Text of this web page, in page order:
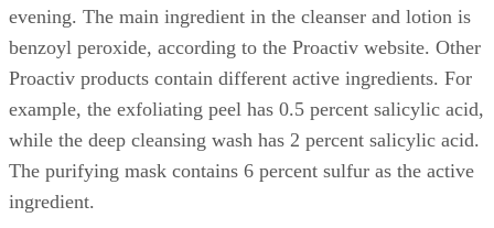
evening. The main ingredient in the cleanser and lotion is
benzoyl peroxide, according to the Proactiv website. Other
Proactiv products contain different active ingredients. For
example, the exfoliating peel has 0.5 percent salicylic acid,
while the deep cleansing wash has 2 percent salicylic acid.
The purifying mask contains 6 percent sulfur as the active
ingredient.